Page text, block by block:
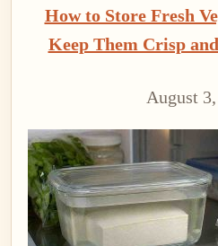
How to Store Fresh
Keep Them Crisp
August